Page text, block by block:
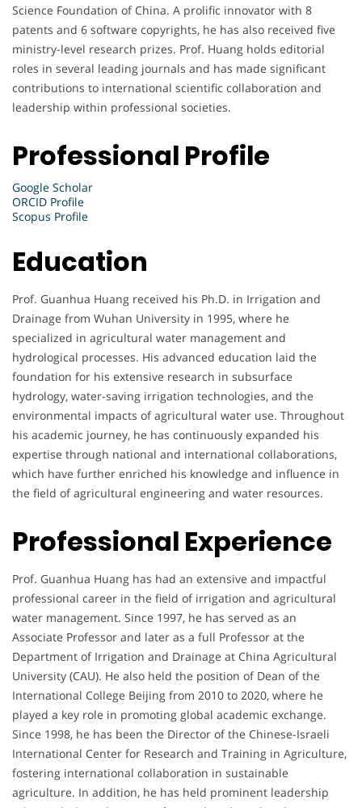
Science Foundation of China. A prolific innovator with 8
patents and 6 software copyrights, he has also received five
ministry-level research prizes. Prof. Huang holds editorial
roles in several leading journals and has made significant
contributions to international scientific collaboration and
leadership within professional societies.
Professional Profile
Google Scholar
ORCID Profile
Scopus Profile
Education
Prof. Guanhua Huang received his Ph.D. in Irrigation and
Drainage from Wuhan University in 1995, where he
specialized in agricultural water management and
hydrological processes. His advanced education laid the
foundation for his extensive research in subsurface
hydrology, water-saving irrigation technologies, and the
environmental impacts of agricultural water use. Throughout
his academic journey, he has continuously expanded his
expertise through national and international collaborations,
which have further enriched his knowledge and influence in
the field of agricultural engineering and water resources.
Professional Experience
Prof. Guanhua Huang has had an extensive and impactful
professional career in the field of irrigation and agricultural
water management. Since 1997, he has served as an
Associate Professor and later as a full Professor at the
Department of Irrigation and Drainage at China Agricultural
University (CAU). He also held the position of Dean of the
International College Beijing from 2010 to 2020, where he
played a key role in promoting global academic exchange.
Since 1998, he has been the Director of the Chinese-Israeli
International Center for Research and Training in Agriculture,
fostering international collaboration in sustainable
agriculture. In addition, he has held prominent leadership